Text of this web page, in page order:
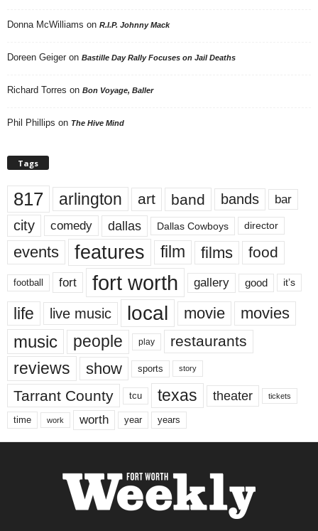
Donna McWilliams on R.I.P. Johnny Mack
Doreen Geiger on Bastille Day Rally Focuses on Jail Deaths
Richard Torres on Bon Voyage, Baller
Phil Phillips on The Hive Mind
Tags
817 arlington art band bands bar
city comedy dallas Dallas Cowboys director
events features film films food
football fort fort worth gallery good it’s
life live music local movie movies
music people play restaurants
reviews show sports story
Tarrant County tcu texas theater tickets
time work worth year years